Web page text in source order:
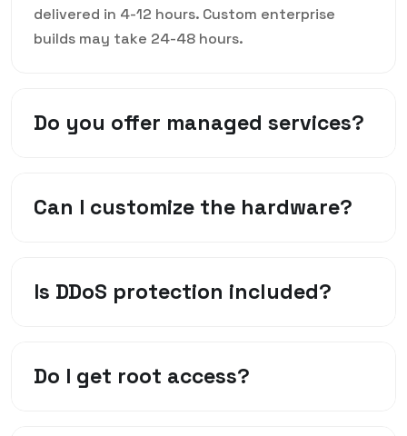
delivered in 4-12 hours. Custom enterprise
builds may take 24-48 hours.
Do you offer managed services?
Can I customize the hardware?
Is DDoS protection included?
Do I get root access?